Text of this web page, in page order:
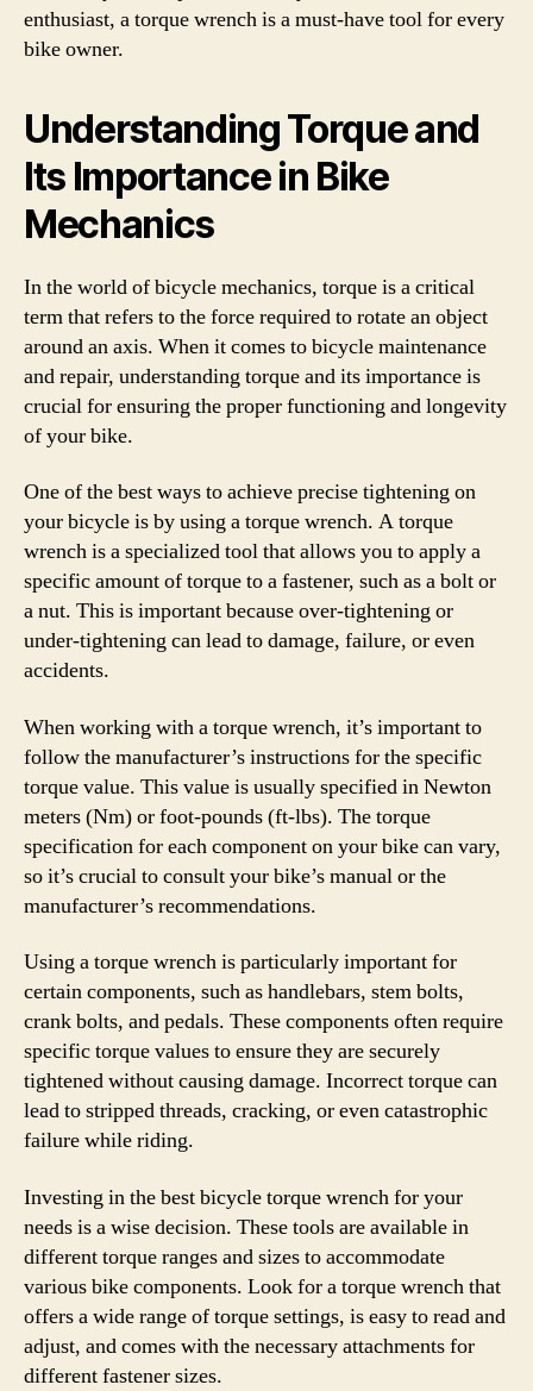
enthusiast, a torque wrench is a must-have tool for every
bike owner.
Understanding Torque and
Its Importance in Bike
Mechanics
In the world of bicycle mechanics, torque is a critical
term that refers to the force required to rotate an object
around an axis. When it comes to bicycle maintenance
and repair, understanding torque and its importance is
crucial for ensuring the proper functioning and longevity
of your bike.
One of the best ways to achieve precise tightening on
your bicycle is by using a torque wrench. A torque
wrench is a specialized tool that allows you to apply a
specific amount of torque to a fastener, such as a bolt or
a nut. This is important because over-tightening or
under-tightening can lead to damage, failure, or even
accidents.
When working with a torque wrench, it’s important to
follow the manufacturer’s instructions for the specific
torque value. This value is usually specified in Newton
meters (Nm) or foot-pounds (ft-lbs). The torque
specification for each component on your bike can vary,
so it’s crucial to consult your bike’s manual or the
manufacturer’s recommendations.
Using a torque wrench is particularly important for
certain components, such as handlebars, stem bolts,
crank bolts, and pedals. These components often require
specific torque values to ensure they are securely
tightened without causing damage. Incorrect torque can
lead to stripped threads, cracking, or even catastrophic
failure while riding.
Investing in the best bicycle torque wrench for your
needs is a wise decision. These tools are available in
different torque ranges and sizes to accommodate
various bike components. Look for a torque wrench that
offers a wide range of torque settings, is easy to read and
adjust, and comes with the necessary attachments for
different fastener sizes.